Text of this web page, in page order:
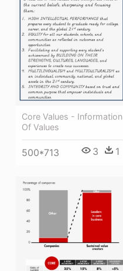
Core Values - Information
Of Values
500*713 3 1